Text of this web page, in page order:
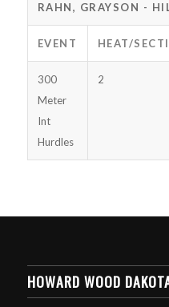
RAHN, GRAYSON -
EVENT HEAT/
300
Meter
Int
Hurdles
2
HOWARD WOOD